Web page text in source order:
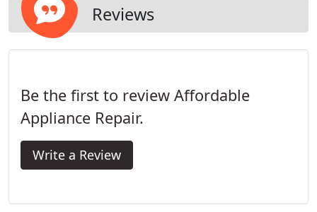
Reviews
Be the first to review Affordable
Appliance Repair.
Write a Review